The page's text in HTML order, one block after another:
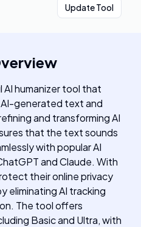
Update Tool
AI humanizer tool that
AI-generated text and
and transforming AI
that the text sounds
with popular AI
and Claude. With
their online privacy
eliminating AI tracking
The tool offers
Basic and Ultra, with